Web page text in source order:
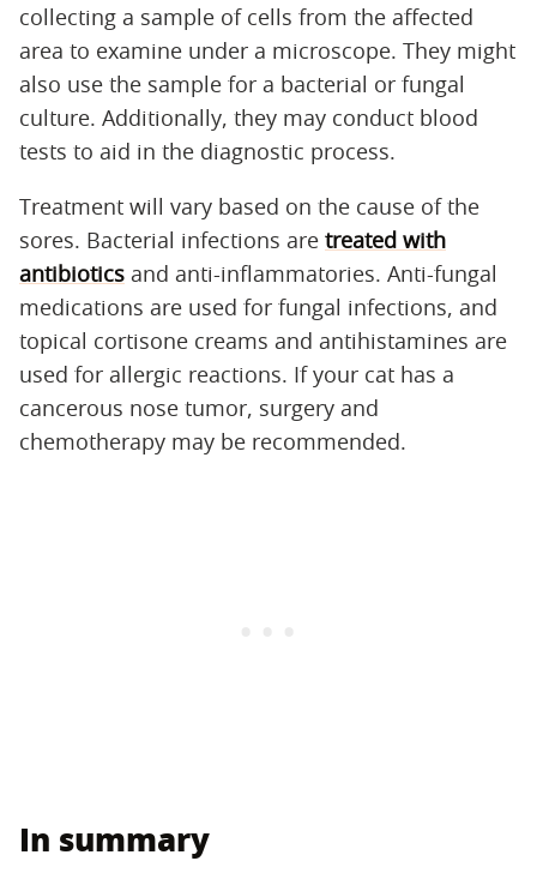
collecting a sample of cells from the affected
area to examine under a microscope. They might
also use the sample for a bacterial or fungal
culture. Additionally, they may conduct blood
tests to aid in the diagnostic process.
Treatment will vary based on the cause of the
sores. Bacterial infections are treated with
antibiotics and anti-inflammatories. Anti-fungal
medications are used for fungal infections, and
topical cortisone creams and antihistamines are
used for allergic reactions. If your cat has a
cancerous nose tumor, surgery and
chemotherapy may be recommended.
In summary